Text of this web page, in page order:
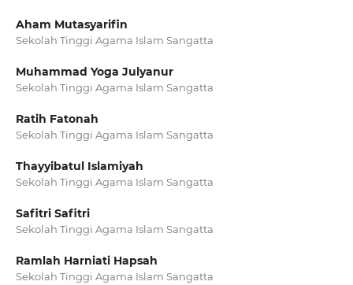
Aham Mutasyarifin
Sekolah Tinggi Agama Islam Sangatta
Muhammad Yoga Julyanur
Sekolah Tinggi Agama Islam Sangatta
Ratih Fatonah
Sekolah Tinggi Agama Islam Sangatta
Thayyibatul Islamiyah
Sekolah Tinggi Agama Islam Sangatta
Safitri Safitri
Sekolah Tinggi Agama Islam Sangatta
Ramlah Harniati Hapsah
Sekolah Tinggi Agama Islam Sangatta